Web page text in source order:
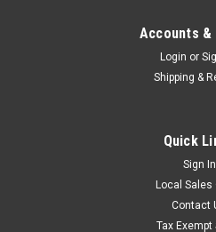
Accounts &
Login or
Shipping &
Quick
Sign In
Local Sales
Contact
Tax Exempt